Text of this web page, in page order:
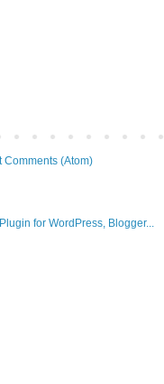
Comments (Atom)